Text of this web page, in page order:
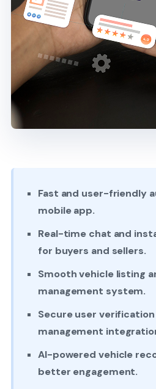
Fast and user-friendly
mobile app.
Real-time chat and
for buyers and sellers.
Smooth vehicle listing
management system.
Secure user verification
management
AI-powered vehicle
better engagement.